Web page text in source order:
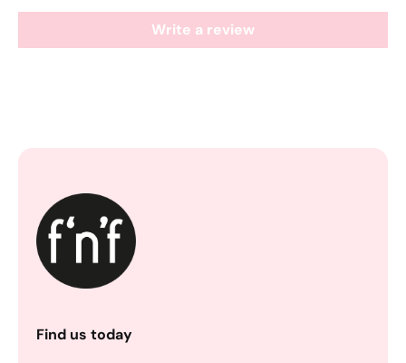
Write a review
Find us today